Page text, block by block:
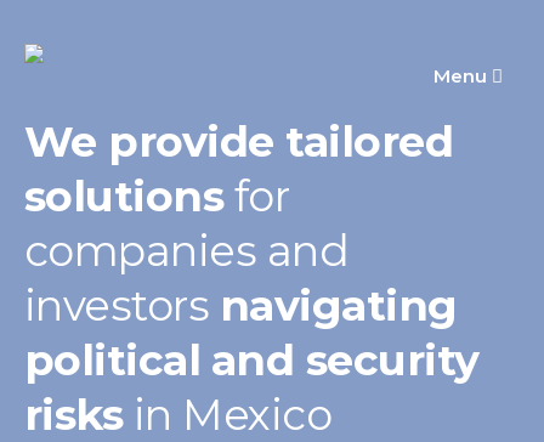
Menu
We provide tailored
solutionsfor
companies and
investors navigating
political and security
risksin Mexico